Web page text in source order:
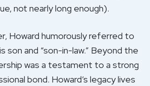
not nearly long enough).
Howard humorously referred to
son and “son-in-law.” Beyond the
was a testament to a strong
bond. Howard’s legacy lives